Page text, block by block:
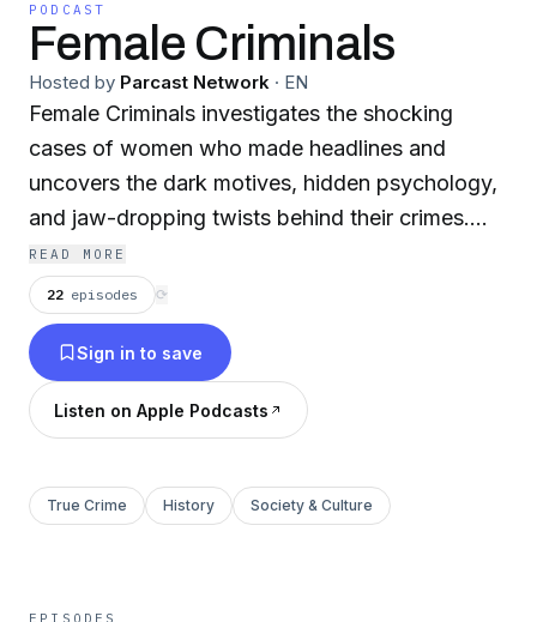
PODCAST
Female Criminals
Hosted by Parcast Network · EN
Female Criminals investigates the shocking
cases of women who made headlines and
uncovers the dark motives, hidden psychology,
and jaw-dropping twists behind their crimes.
Join Law&Crime's Elizabeth Millner in
reexamining the complex and often
misunderstood world of Female Criminals.
Watch free, only on Spotify.
READ MORE
22 episodes ⟳
Sign in to save
Listen on Apple Podcasts
True Crime History Society & Culture
EPISODES